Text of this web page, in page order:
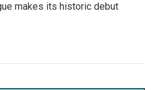
makes its historic debut